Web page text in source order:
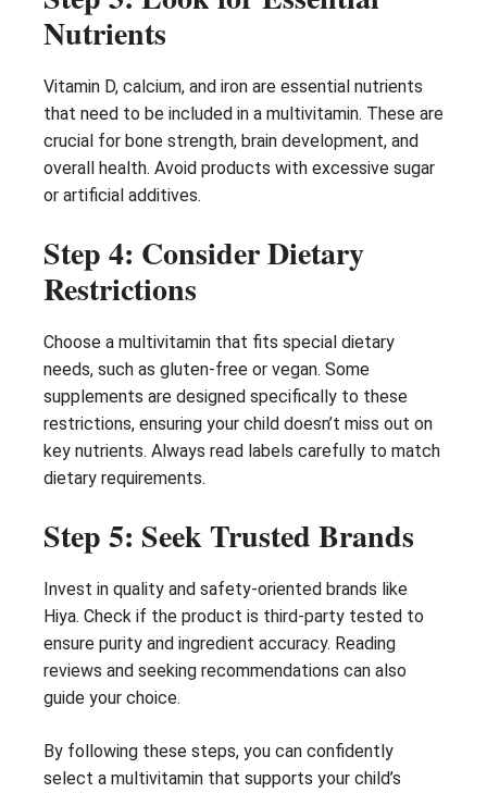
Nutrients
Vitamin D, calcium, and iron are essential nutrients
that need to be included in a multivitamin. These are
crucial for bone strength, brain development, and
overall health. Avoid products with excessive sugar
or artificial additives.
Step 4: Consider Dietary
Restrictions
Choose a multivitamin that fits special dietary
needs, such as gluten-free or vegan. Some
supplements are designed specifically to these
restrictions, ensuring your child doesn’t miss out on
key nutrients. Always read labels carefully to match
dietary requirements.
Step 5: Seek Trusted Brands
Invest in quality and safety-oriented brands like
Hiya. Check if the product is third-party tested to
ensure purity and ingredient accuracy. Reading
reviews and seeking recommendations can also
guide your choice.
By following these steps, you can confidently
select a multivitamin that supports your child’s